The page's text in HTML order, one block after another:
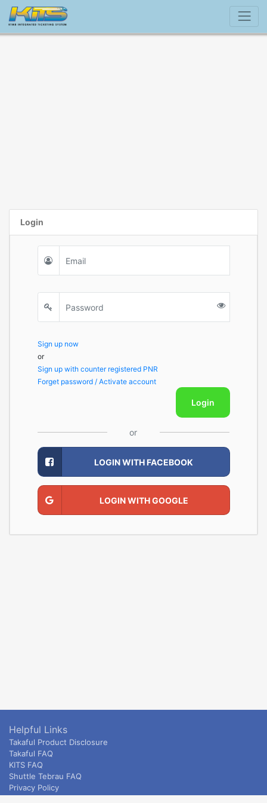
Login
Sign up now
or
Sign up with counter registered PNR
Forget password / Activate account
Login
or
LOGIN WITH FACEBOOK
LOGIN WITH GOOGLE
Helpful Links
Takaful Product Disclosure
Takaful FAQ
KITS FAQ
Shuttle Tebrau FAQ
Privacy Policy